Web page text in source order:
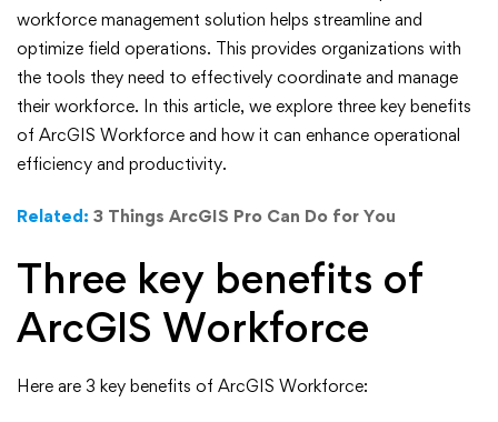
ArcGIS
Workforce
Can
Do
for
You
workforce management solution helps streamline and
optimize field operations. This provides organizations with
the tools they need to effectively coordinate and manage
their workforce. In this article, we explore three key benefits
of ArcGIS Workforce and how it can enhance operational
efficiency and productivity.
Related: 3 Things ArcGIS Pro Can Do for You
Three key benefits of
ArcGIS Workforce
Here are 3 key benefits of ArcGIS Workforce: